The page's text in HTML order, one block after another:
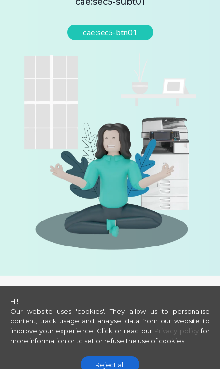
cae:sec5-btn01
Hi!
Our website uses 'cookies'. They allow us to personalise
content, track usage and analyse data from our website to
improve your experience. Click or read our Privacy policy for
more information or to set or refuse the use of cookies.
Reject all
Legal
Privacy Cookies